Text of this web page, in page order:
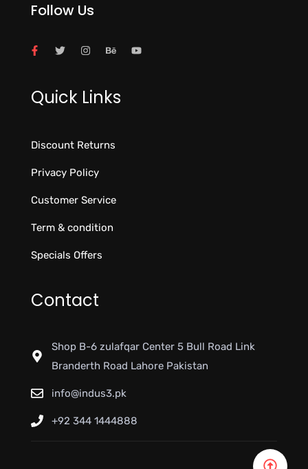
Follow Us
Quick Links
Discount Returns
Privacy Policy
Customer Service
Term & condition
Specials Offers
Contact
Shop B-6 zulafqar Center 5 Bull Road Link
Branderth Road Lahore Pakistan
info@indus3.pk
+92 344 1444888